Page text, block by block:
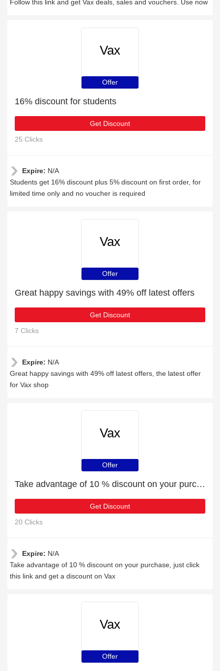
Follow this link and get Vax deals, sales and vouchers. Use now
Vax
Offer
16% discount for students
Get Discount
25 Clicks
Expire: N/A
Students get 16% discount plus 5% discount on first order, for
limited time only and no voucher is required
Vax
Offer
Great happy savings with 49% off latest offers
Get Discount
7 Clicks
Expire: N/A
Great happy savings with 49% off latest offers, the latest offer
for Vax shop
Vax
Offer
Take advantage of 10 % discount on your purchase
Get Discount
20 Clicks
Expire: N/A
Take advantage of 10 % discount on your purchase, just click
this link and get a discount on Vax
Vax
Offer